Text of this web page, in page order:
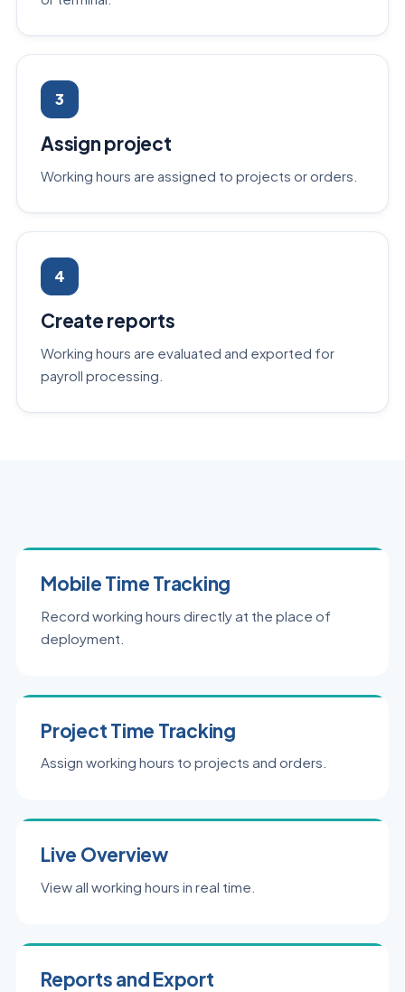
3
Assign project
Working hours are assigned to projects or orders.
4
Create reports
Working hours are evaluated and exported for
payroll processing.
Mobile Time Tracking
Record working hours directly at the place of
deployment.
Project Time Tracking
Assign working hours to projects and orders.
Live Overview
View all working hours in real time.
Reports and Export